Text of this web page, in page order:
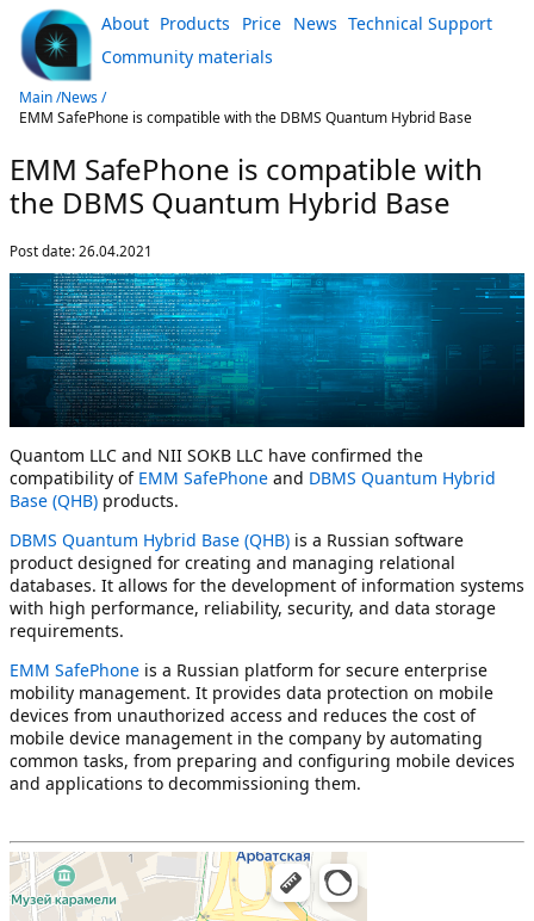
About Products Price News Technical Support
Community materials
Main /News /
EMM SafePhone is compatible with the DBMS Quantum Hybrid Base
EMM SafePhone is compatible with
the DBMS Quantum Hybrid Base
Post date: 26.04.2021
Quantom LLC and NII SOKB LLC have confirmed the
compatibility of EMM SafePhone and DBMS Quantum Hybrid
Base (QHB) products.
DBMS Quantum Hybrid Base (QHB) is a Russian software
product designed for creating and managing relational
databases. It allows for the development of information systems
with high performance, reliability, security, and data storage
requirements.
EMM SafePhone is a Russian platform for secure enterprise
mobility management. It provides data protection on mobile
devices from unauthorized access and reduces the cost of
mobile device management in the company by automating
common tasks, from preparing and configuring mobile devices
and applications to decommissioning them.